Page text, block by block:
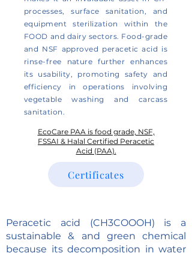
processes, surface sanitation, and
equipment sterilization within the
FOOD and dairy sectors. Food-grade
and NSF approved peracetic acid is
rinse-free nature further enhances
its usability, promoting safety and
efficiency in operations involving
vegetable washing and carcass
sanitation.
EcoCare PAA is food grade, NSF,
FSSAI & Halal Certified Peracetic
Acid (PAA).
Certificates
Peracetic acid (CH3COOOH) is a
sustainable & and green chemical
because its decomposition in water